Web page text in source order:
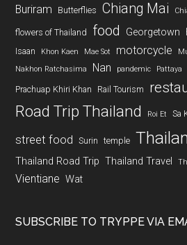
Buriram Butterflies Chiang Mai
flowers of Thailand food Georgetown
Isaan
Khon Kaen Mae Sot motorcycle
Nakhon Ratchasima
Nan pandemic Pattaya
Prachuap Khiri Khan
Rail Tourism
Road Trip Thailand Roi Et Sa
street food Surin temple
Thailand Road Trip Thailand Travel
Vientiane Wat
SUBSCRIBE TO TRYPPE VIA